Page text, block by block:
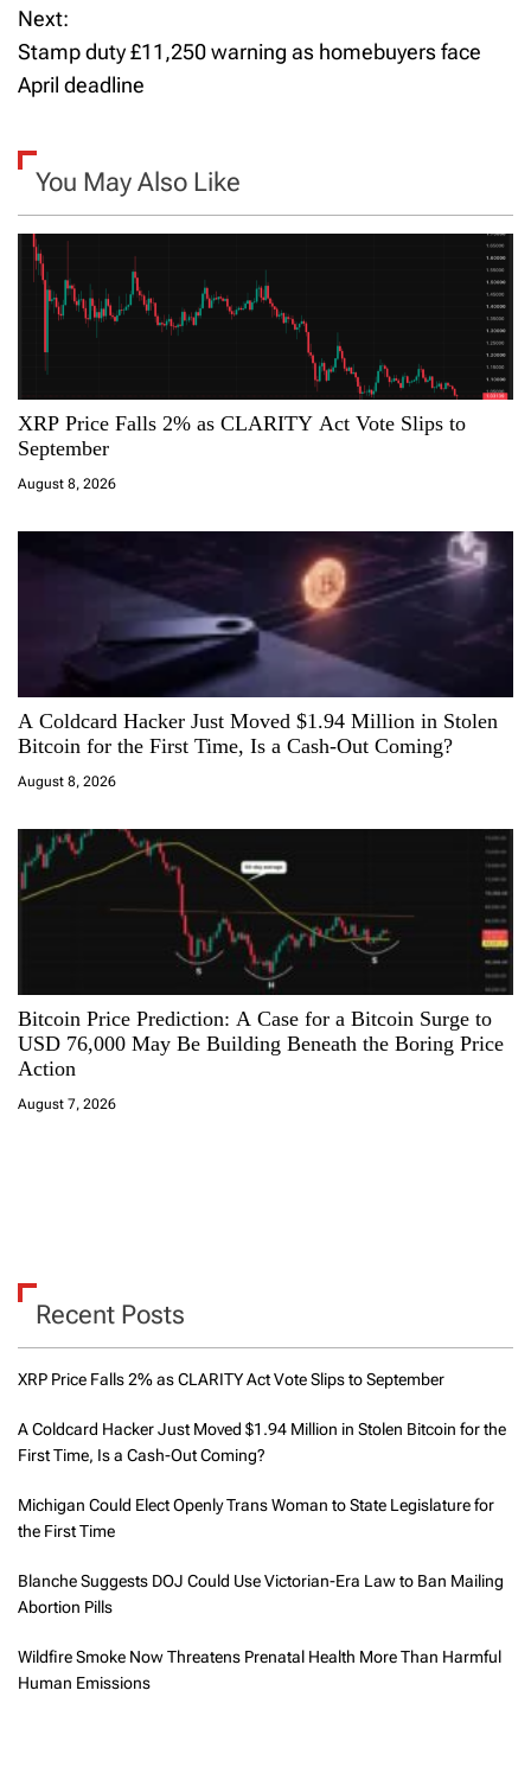
s
t
a
v
t
i
o
Next:
Stamp duty £11,250 warning as homebuyers face
April deadline
You May Also Like
XRP Price Falls 2% as CLARITY Act Vote Slips to
September
August 8, 2026
A Coldcard Hacker Just Moved $1.94 Million in Stolen
Bitcoin for the First Time, Is a Cash-Out Coming?
August 8, 2026
Bitcoin Price Prediction: A Case for a Bitcoin Surge to
USD 76,000 May Be Building Beneath the Boring Price
Action
August 7, 2026
Recent Posts
XRP Price Falls 2% as CLARITY Act Vote Slips to September
A Coldcard Hacker Just Moved $1.94 Million in Stolen Bitcoin for the
First Time, Is a Cash-Out Coming?
Michigan Could Elect Openly Trans Woman to State Legislature for
the First Time
Blanche Suggests DOJ Could Use Victorian-Era Law to Ban Mailing
Abortion Pills
Wildfire Smoke Now Threatens Prenatal Health More Than Harmful
Human Emissions